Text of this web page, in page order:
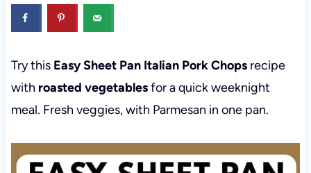
Try this Easy Sheet Pan Italian Pork Chopsrecipe
with roasted vegetablesfor a quick weeknight
meal. Fresh veggies, with Parmesan in one pan.